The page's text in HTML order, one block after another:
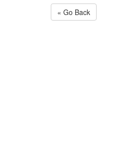
« Go Back